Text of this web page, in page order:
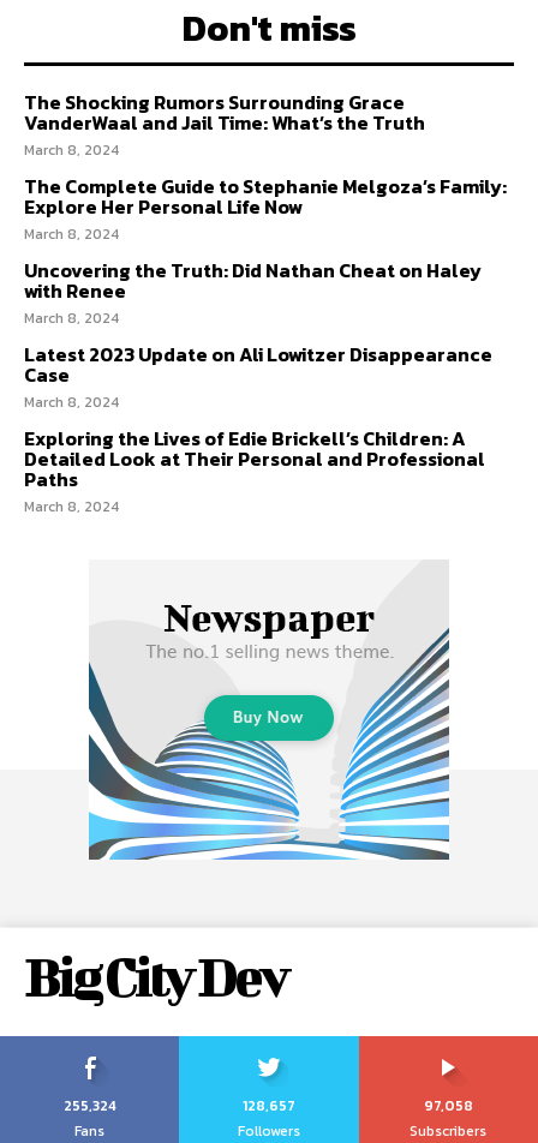
Don't miss
The Shocking Rumors Surrounding Grace
VanderWaal and Jail Time: What’s the Truth
March 8, 2024
The Complete Guide to Stephanie Melgoza’s Family:
Explore Her Personal Life Now
March 8, 2024
Uncovering the Truth: Did Nathan Cheat on Haley
with Renee
March 8, 2024
Latest 2023 Update on Ali Lowitzer Disappearance
Case
March 8, 2024
Exploring the Lives of Edie Brickell’s Children: A
Detailed Look at Their Personal and Professional
Paths
March 8, 2024
Big City Dev
255,324
Fans
128,657
Followers
97,058
Subscribers